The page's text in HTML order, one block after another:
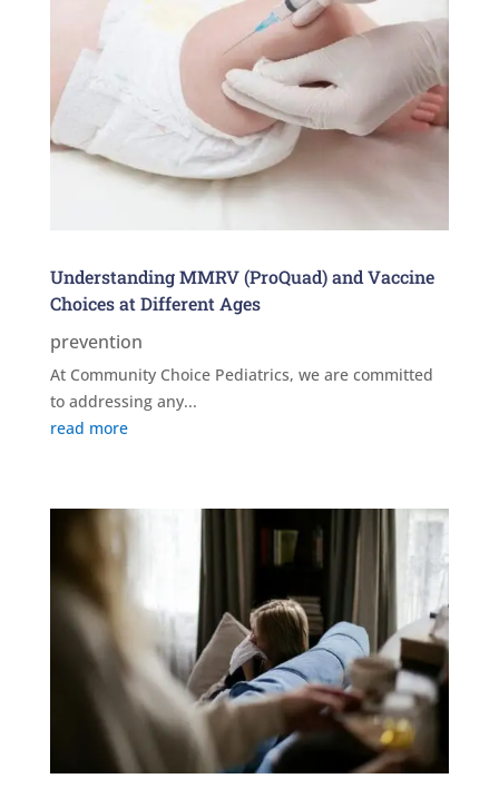
Understanding MMRV (ProQuad) and Vaccine
Choices at Different Ages
prevention
At Community Choice Pediatrics, we are committed
to addressing any...
read more